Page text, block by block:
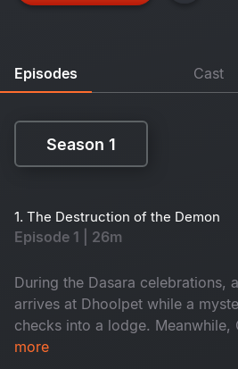
Episodes Cast
Season 1
1. The Destruction of the Demon
Episode 1 | 26m
During the Dasara celebrations,
arrives at Dhoolpet while a
checks into a lodge. Meanwhile,
Maasani senses that a gruesome
more